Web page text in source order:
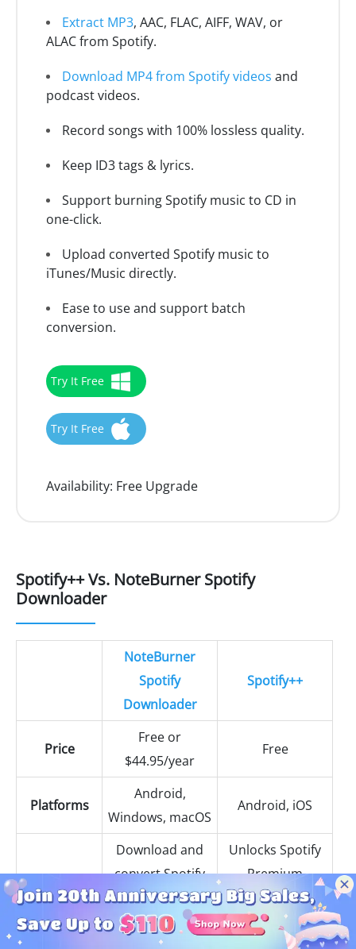
Extract MP3, AAC, FLAC, AIFF, WAV, or
ALAC from Spotify.
Download MP4 from Spotify videos and
podcast videos.
Record songs with 100% lossless quality.
Keep ID3 tags & lyrics.
Support burning Spotify music to CD in
one-click.
Upload converted Spotify music to
iTunes/Music directly.
Ease to use and support batch
conversion.
Try It Free
Try It Free
Availability: Free Upgrade
Spotify++ Vs. NoteBurner Spotify
Downloader
NoteBurner
Spotify
Downloader
Spotify++
Price
Free or
$44.95/year
Free
Platforms
Android,
Windows, macOS
Android, iOS
Basic
Functionality
Download and
convert Spotify
songs, albums,
playlists,
podcasts, radio,
Unlocks Spotify
Premium
features like no
ads, unlimited
skips, and high-